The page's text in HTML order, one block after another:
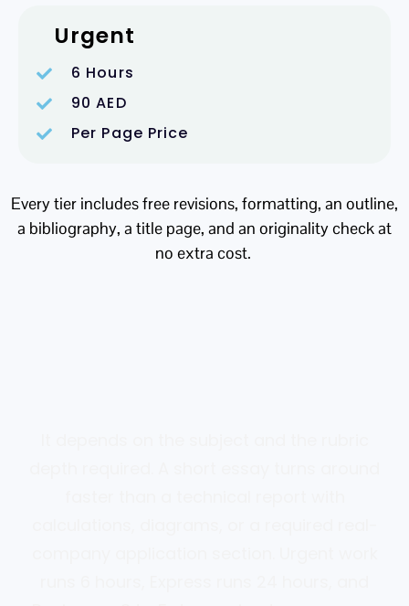
Urgent
6 Hours
90 AED
Per Page Price
Every tier includes free revisions, formatting, an outline,
a bibliography, a title page, and an originality check at
no extra cost.